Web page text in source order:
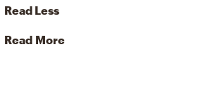
Read Less
Read More